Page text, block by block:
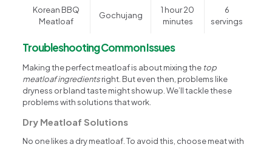
Korean BBQ
Meatloaf
Gochujang
1 hour 20
minutes
6
servings
Troubleshooting Common Issues
Making the perfect meatloaf is about mixing the top
meatloaf ingredientsright. But even then, problems like
dryness or bland taste might show up. We’ll tackle these
problems with solutions that work.
Dry Meatloaf Solutions
No one likes a dry meatloaf. To avoid this, choose meat with